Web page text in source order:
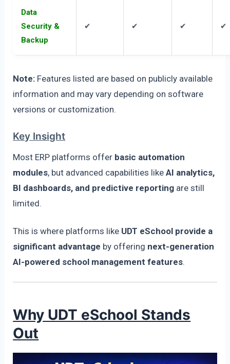
Data
Security &
Backup
✔ ✔ ✔ ✔
Note: Features listed are based on publicly available
information and may vary depending on software
versions or customization.
Key Insight
Most ERP platforms offer basic automation
modules, but advanced capabilities likeAI analytics,
BI dashboards, and predictive reporting are still
limited.
This is where platforms like UDT eSchool provide a
significant advantage by offering next-generation
AI-powered school management features.
Why UDT eSchool Stands
Out